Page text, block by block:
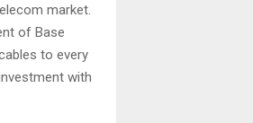
market.
of Base
to every
with